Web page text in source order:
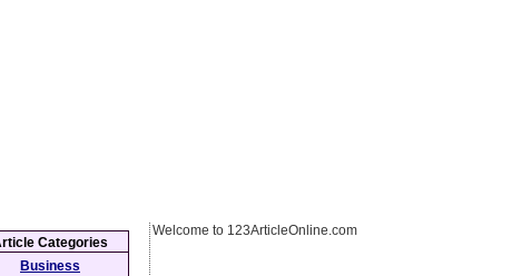
Welcome to 123ArticleOnline.com
Categories
Business